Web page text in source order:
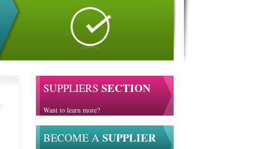
SUPPLIERSSECTION
Want to learn more?
BECOME A SUPPLIER